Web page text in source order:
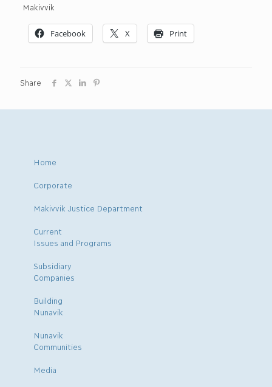
Makivvik
Facebook X Print
Share
Home
Corporate
Makivvik Justice Department
Current
Issues and Programs
Subsidiary
Companies
Building
Nunavik
Nunavik
Communities
Media